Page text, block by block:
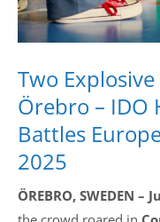
Two
Örebro – IDO
Battles
2025
ÖREBRO, SWEDEN –